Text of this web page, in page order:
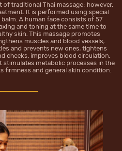
of traditional Thai massage; however,
It is performed using special
A human face consists of 57
and toning at the same time to
skin. This massage promotes
muscles and blood vessels,
and prevents new ones, tightens
cheeks, improves blood circulation,
stimulates metabolic processes in the
firmness and general skin condition.